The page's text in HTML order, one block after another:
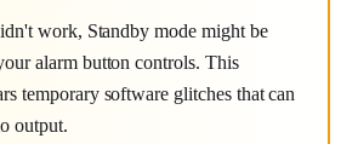
work, Standby mode might be
alarm button controls. This
temporary software glitches that can
output.